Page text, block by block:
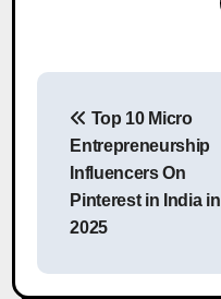
Post
navigation
Top 10 Micro
Entrepreneurship
Influencers On
Pinterest in India in
2025